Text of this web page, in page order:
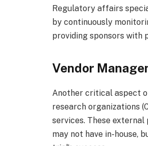
Regulatory affairs
by continuously
providing sponsors with
Vendor
Another critical aspect
research organizations
services. These
may not have in-house,